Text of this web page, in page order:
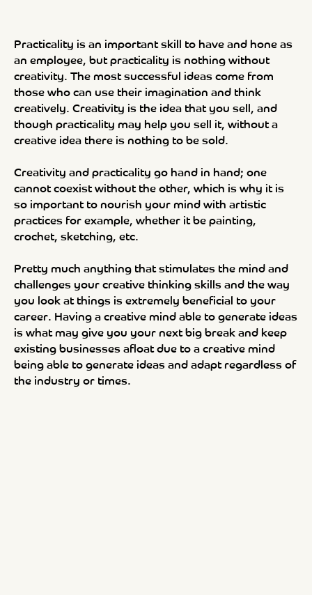
Practicality is an important skill to have and hone as
an employee, but practicality is nothing without
creativity. The most successful ideas come from
those who can use their imagination and think
creatively. Creativity is the idea that you sell, and
though practicality may help you sell it, without a
creative idea there is nothing to be sold.
Creativity and practicality go hand in hand; one
cannot coexist without the other, which is why it is
so important to nourish your mind with artistic
practices for example, whether it be painting,
crochet, sketching, etc.
Pretty much anything that stimulates the mind and
challenges your creative thinking skills and the way
you look at things is extremely beneficial to your
career. Having a creative mind able to generate ideas
is what may give you your next big break and keep
existing businesses afloat due to a creative mind
being able to generate ideas and adapt regardless of
the industry or times.